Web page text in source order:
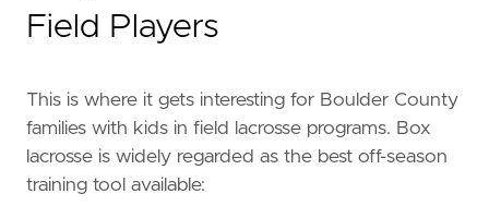
Field Players
This is where it gets interesting for Boulder County
families with kids in field lacrosse programs. Box
lacrosse is widely regarded as the best off-season
training tool available: